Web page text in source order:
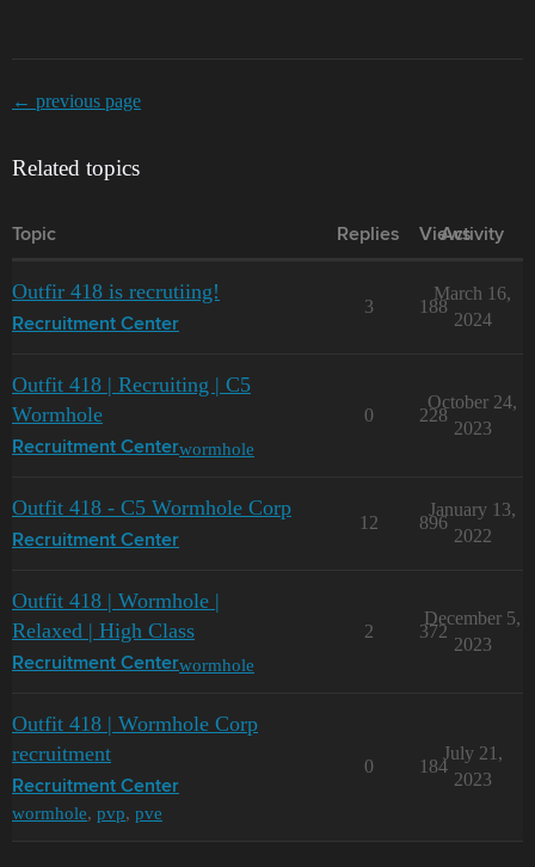
← previous page
Related topics
Topic Replies Views
Activity
Outfir 418 is recrutiing!
Recruitment Center
3 188
March 16,
2024
Outfit 418 | Recruiting | C5
Wormhole
Recruitment Centerwormhole
0 228
October 24,
2023
Outfit 418 - C5 Wormhole Corp
Recruitment Center
12 896
January 13,
2022
Outfit 418 | Wormhole |
Relaxed | High Class
Recruitment Centerwormhole
2 372
December 5,
2023
Outfit 418 | Wormhole Corp
recruitment
Recruitment Center
wormhole, pvp, pve
0 184
July 21,
2023